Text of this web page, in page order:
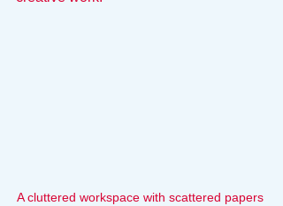
A cluttered workspace with scattered papers